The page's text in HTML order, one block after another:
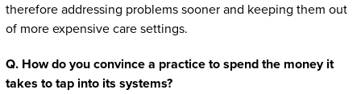
therefore addressing problems sooner and keeping them out
of more expensive care settings.
Q. How do you convince a practice to spend the money it
takes to tap into its systems?